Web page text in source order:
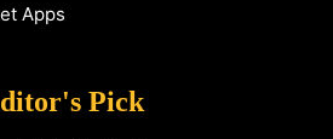
Apps
Pick